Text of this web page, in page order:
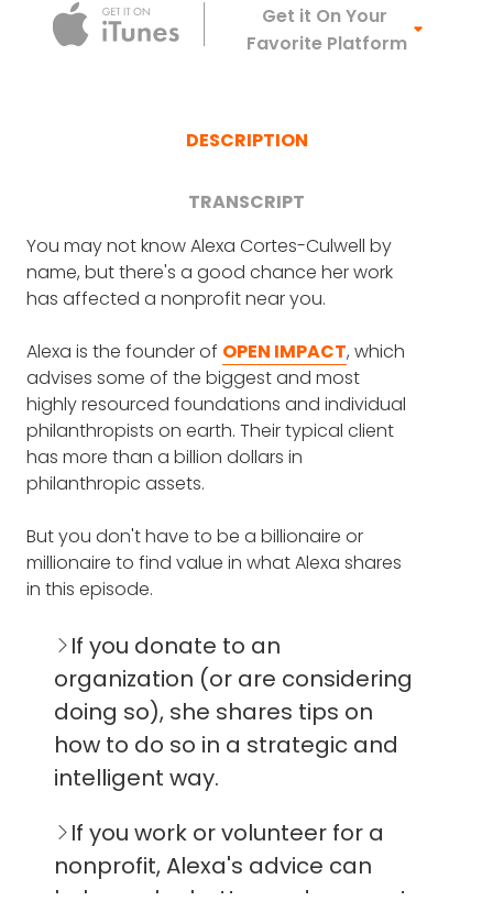
Apple
Get it On Your
Favorite Platform
DESCRIPTION
TRANSCRIPT
You may not know Alexa Cortes-Culwell by
name, but there's a good chance her work
has affected a nonprofit near you.
Alexa is the founder of OPEN IMPACT, which
advises some of the biggest and most
highly resourced foundations and individual
philanthropists on earth. Their typical client
has more than a billion dollars in
philanthropic assets.
But you don't have to be a billionaire or
millionaire to find value in what Alexa shares
in this episode.
If you donate to an
organization (or are considering
doing so), she shares tips on
how to do so in a strategic and
intelligent way.
If you work or volunteer for a
nonprofit, Alexa's advice can
help you be better and connect
FRANK BLAKE: Welcome Alexa. It's great to
have you on the show.
here.
FRANK BLAKE: Maybe we just start by
describing a little bit about Open Impact
and then how you came about to founding
it, the foundation story, and a little bit about
ALEXA CORTES-CULWELL: Open Impact is an
advisory firm and it helps people who want
envision and design and accelerate their
philanthropy in search of that impact. It's
really about helping people dig deep to
reflect on the purpose of their wealth and
assets, and to think about how they can
create a bigger legacy beyond that.
We work with philanthropic families all over
the country on issues that are far ranging
and can be both hyper-local to global. We